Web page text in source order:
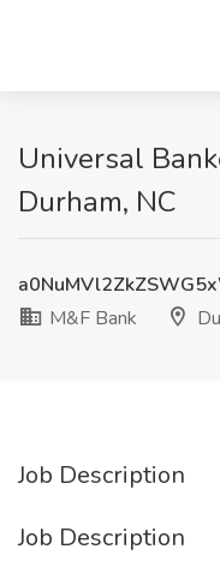
Universal
Durham, NC
M&F Bank
Job Description
Job Description